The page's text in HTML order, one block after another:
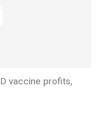
vaccine profits,